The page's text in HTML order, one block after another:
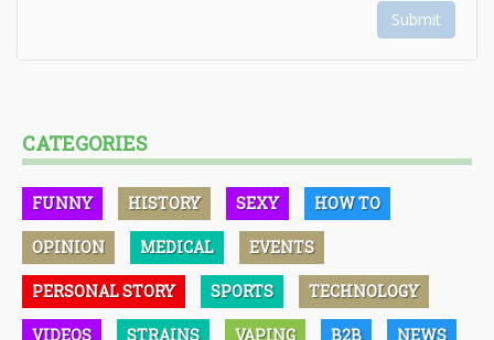
Submit
CATEGORIES
FUNNY HISTORY SEXY HOW TO
OPINION MEDICAL EVENTS
PERSONAL STORY SPORTS TECHNOLOGY
VIDEOS STRAINS VAPING B2B NEWS